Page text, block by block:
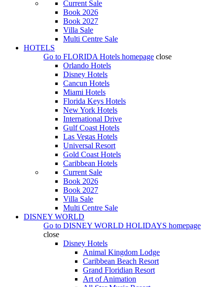
Current Sale
Book 2026
Book 2027
Villa Sale
Multi Centre Sale
HOTELS
Go to FLORIDA Hotels homepage close
Orlando Hotels
Disney Hotels
Cancun Hotels
Miami Hotels
Florida Keys Hotels
New York Hotels
International Drive
Gulf Coast Hotels
Las Vegas Hotels
Universal Resort
Gold Coast Hotels
Caribbean Hotels
Current Sale
Book 2026
Book 2027
Villa Sale
Multi Centre Sale
DISNEY WORLD
Go to DISNEY WORLD HOLIDAYS homepage
close
Disney Hotels
Animal Kingdom Lodge
Caribbean Beach Resort
Grand Floridian Resort
Art of Animation